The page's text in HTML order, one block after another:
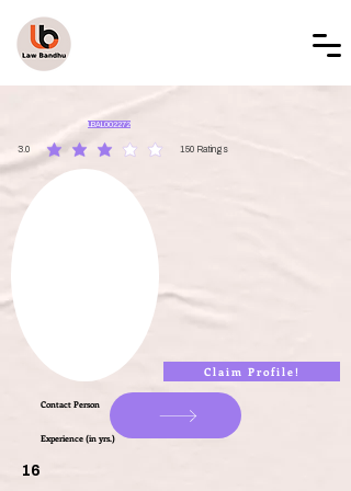
LBAL002272
3.0 150 Ratings
average rating is 3 out of 5, based on 150 votes, Ratings
Claim Profile!
Contact Person
Experience (in yrs.)
16